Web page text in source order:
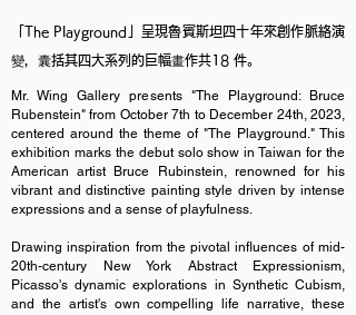
「The Playground」呈現魯賓斯坦四十年來創作脈絡演
變，囊括其四大系列的巨幅畫作共18 件。
Mr. Wing Gallery presents "The Playground: Bruce
Rubenstein" from October 7th to December 24th, 2023,
centered around the theme of "The Playground." This
exhibition marks the debut solo show in Taiwan for the
American artist Bruce Rubinstein, renowned for his
vibrant and distinctive painting style driven by intense
expressions and a sense of playfulness.
Drawing inspiration from the pivotal influences of mid-
20th-century New York Abstract Expressionism,
Picasso's dynamic explorations in Synthetic Cubism,
and the artist's own compelling life narrative, these